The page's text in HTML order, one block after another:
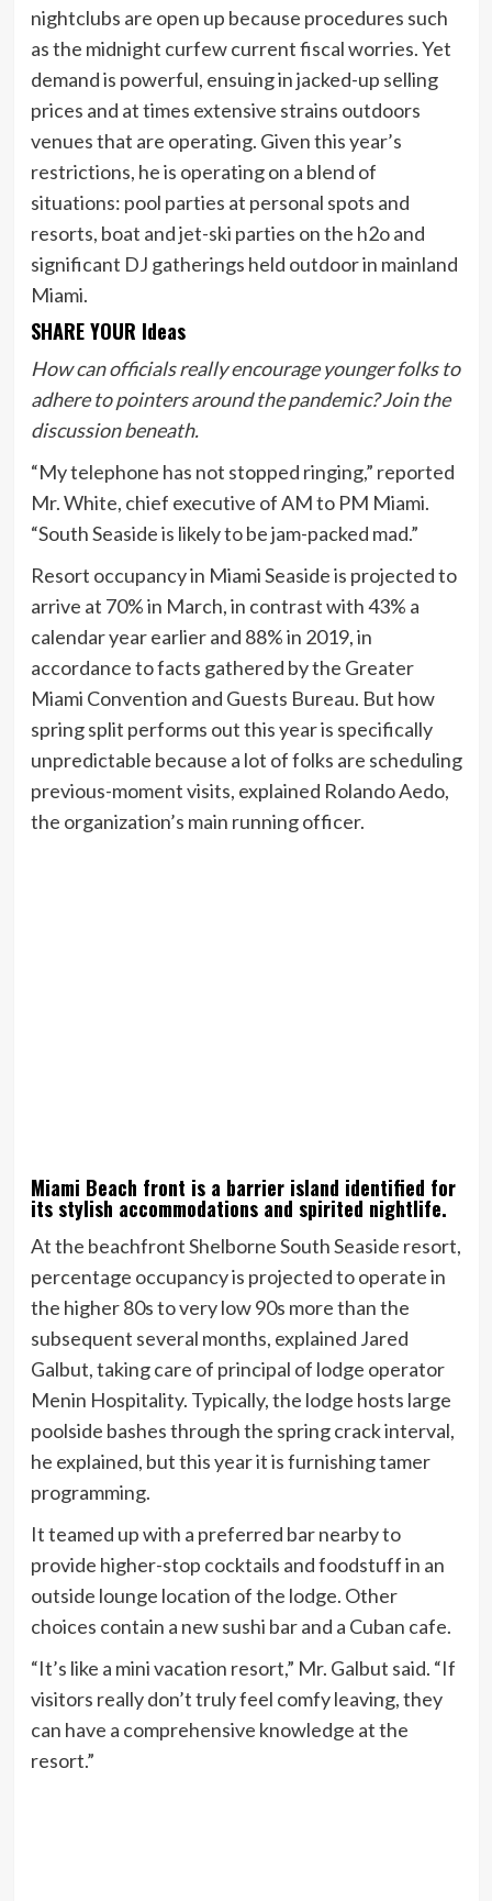
nightclubs are open up because procedures such
as the midnight curfew current fiscal worries. Yet
demand is powerful, ensuing in jacked-up selling
prices and at times extensive strains outdoors
venues that are operating. Given this year’s
restrictions, he is operating on a blend of
situations: pool parties at personal spots and
resorts, boat and jet-ski parties on the h2o and
significant DJ gatherings held outdoor in mainland
Miami.
SHARE YOUR Ideas
How can officials really encourage younger folks to
adhere to pointers around the pandemic? Join the
discussion beneath.
“My telephone has not stopped ringing,” reported
Mr. White, chief executive of AM to PM Miami.
“South Seaside is likely to be jam-packed mad.”
Resort occupancy in Miami Seaside is projected to
arrive at 70% in March, in contrast with 43% a
calendar year earlier and 88% in 2019, in
accordance to facts gathered by the Greater
Miami Convention and Guests Bureau. But how
spring split performs out this year is specifically
unpredictable because a lot of folks are scheduling
previous-moment visits, explained Rolando Aedo,
the organization’s main running officer.
Miami Beach front is a barrier island identified for
its stylish accommodations and spirited nightlife.
At the beachfront Shelborne South Seaside resort,
percentage occupancy is projected to operate in
the higher 80s to very low 90s more than the
subsequent several months, explained Jared
Galbut, taking care of principal of lodge operator
Menin Hospitality. Typically, the lodge hosts large
poolside bashes through the spring crack interval,
he explained, but this year it is furnishing tamer
programming.
It teamed up with a preferred bar nearby to
provide higher-stop cocktails and foodstuff in an
outside lounge location of the lodge. Other
choices contain a new sushi bar and a Cuban cafe.
“It’s like a mini vacation resort,” Mr. Galbut said. “If
visitors really don’t truly feel comfy leaving, they
can have a comprehensive knowledge at the
resort.”